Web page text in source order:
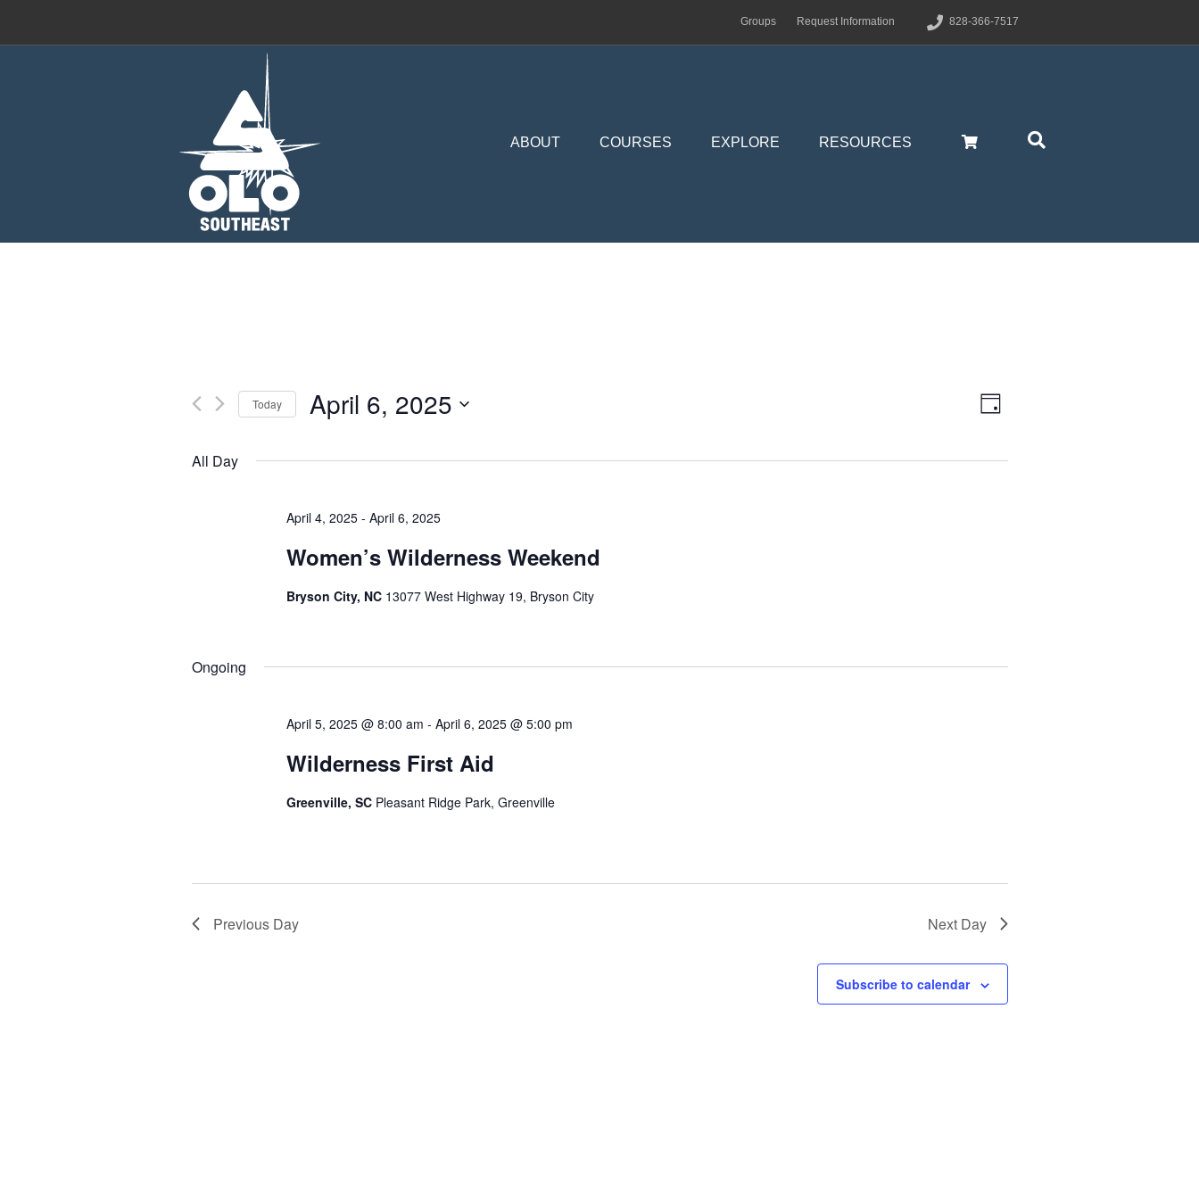
Groups Request Information 828-366-7517
ABOUT COURSES EXPLORE RESOURCES
Views
Events
Navigation
Day
Today April 6, 2025
All Day
April 4, 2025 -April 6, 2025
Women’s Wilderness Weekend
Bryson City, NC 13077 West Highway 19, Bryson City
Ongoing
April 5, 2025 @ 8:00 am -April 6, 2025 @ 5:00 pm
Wilderness First Aid
Greenville, SC Pleasant Ridge Park, Greenville
Previous Day Next Day
Subscribe to calendar